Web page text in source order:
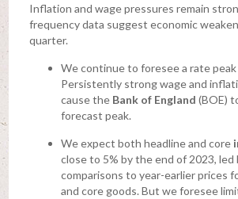
Inflation and wage pressures remain
frequency data suggest economic
quarter.
We continue to foresee a rate peak
Persistently strong wage and
cause the Bank of England (BOE)
forecast peak.
We expect both headline and core
close to 5% by the end of 2023, led
comparisons to year-earlier prices
and core goods. But we foresee